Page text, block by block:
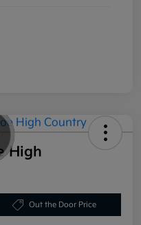
High
Out the Door Price